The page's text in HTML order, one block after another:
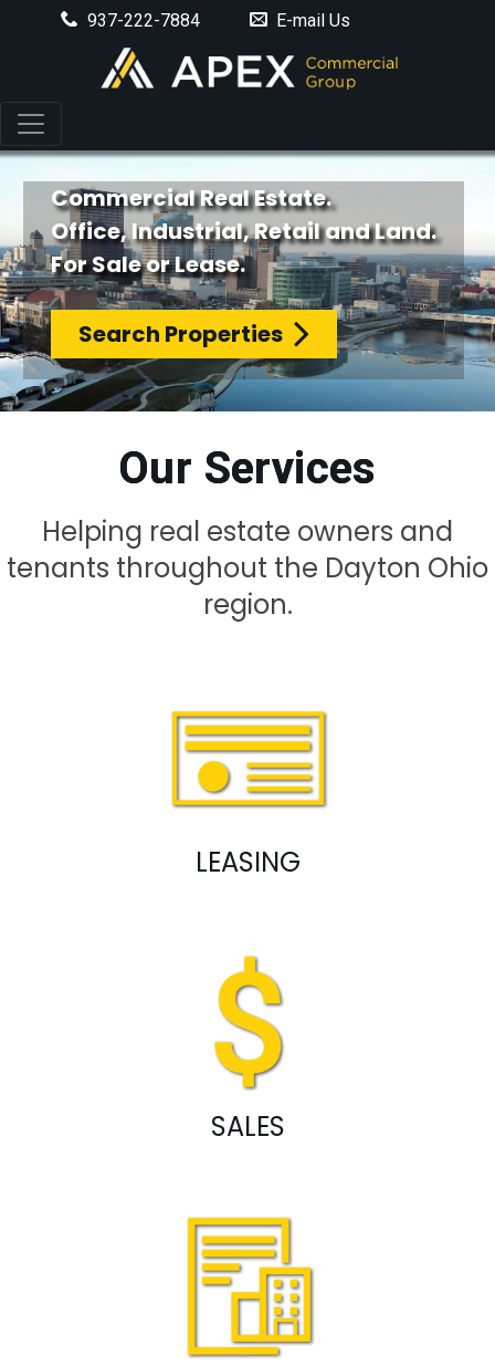
937-222-7884 E-mail Us
Commercial Real Estate.
Office, Industrial, Retail and Land.
For Sale or Lease.
Search Properties
Our Services
Helping real estate owners and
tenants throughout the Dayton Ohio
region.
LEASING
SALES